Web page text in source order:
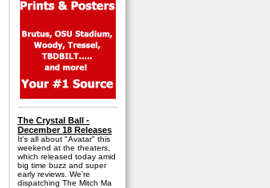
The Crystal Ball -
December 18 Releases
It's all about "Avatar" this
weekend at the theaters,
which released today amid
big time buzz and super
early reviews. We're
dispatching The Mitch Ma